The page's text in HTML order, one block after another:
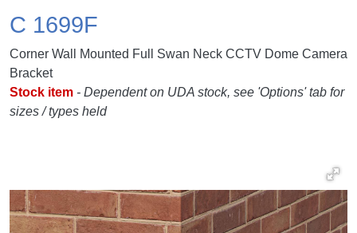
C 1699F
Corner Wall Mounted Full Swan Neck CCTV Dome Camera
Bracket
Stock item - Dependent on UDA stock, see 'Options' tab for
sizes / types held